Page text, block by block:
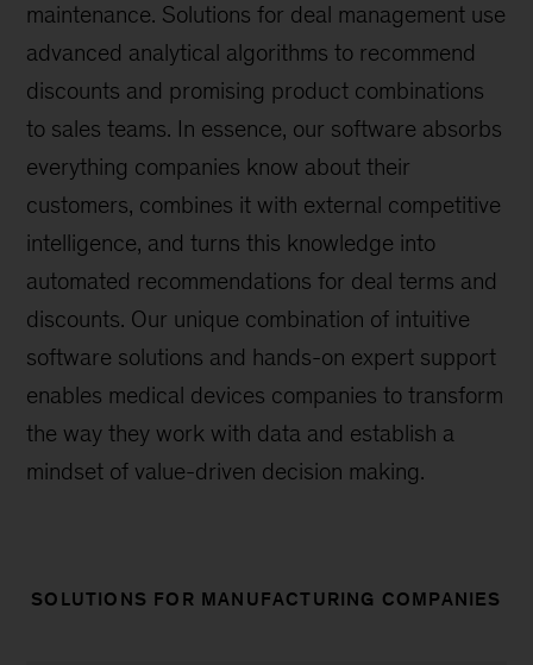
maintenance. Solutions for deal management use
advanced analytical algorithms to recommend
discounts and promising product combinations
to sales teams. In essence, our software absorbs
everything companies know about their
customers, combines it with external competitive
intelligence, and turns this knowledge into
automated recommendations for deal terms and
discounts. Our unique combination of intuitive
software solutions and hands-on expert support
enables medical devices companies to transform
the way they work with data and establish a
mindset of value-driven decision making.
SOLUTIONS FOR MANUFACTURING COMPANIES